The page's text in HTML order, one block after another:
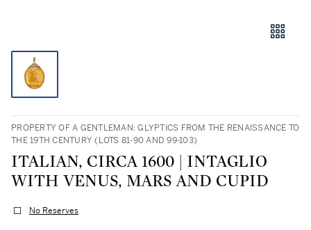
PROPERTY OF A GENTLEMAN: GLYPTICS FROM THE RENAISSANCE TO
THE 19TH CENTURY (LOTS 81-90 AND 99-103)
ITALIAN, CIRCA 1600 | INTAGLIO
WITH VENUS, MARS AND CUPID
No Reserves